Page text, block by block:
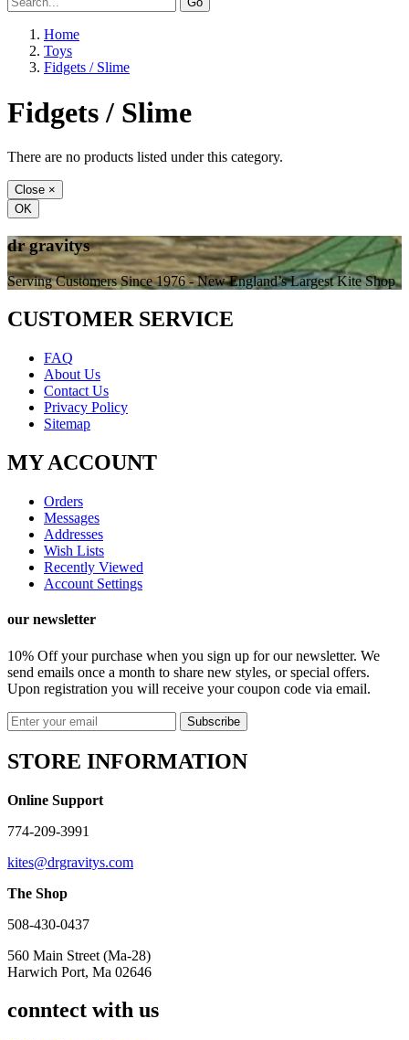
Home
Toys
Fidgets / Slime
Fidgets / Slime
There are no products listed under this category.
Close ×
OK
dr gravitys
Serving Customers Since 1976 - New England’s Largest Kite Shop
CUSTOMER SERVICE
FAQ
About Us
Contact Us
Privacy Policy
Sitemap
MY ACCOUNT
Orders
Messages
Addresses
Wish Lists
Recently Viewed
Account Settings
our newsletter
10% Off your purchase when you sign up for our newsletter. We
send emails once a month to share new styles, or special offers.
Upon registration you will receive your coupon code via email.
STORE INFORMATION
Online Support
774-209-3991
kites@drgravitys.com
The Shop
508-430-0437
560 Main Street (Ma-28)
Harwich Port, Ma 02646
conntect with us